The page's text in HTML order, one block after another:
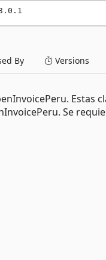
By Versions
Estas
Se